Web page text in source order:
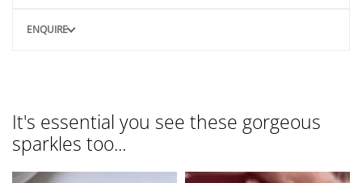
ENQUIRE
It's essential you see these gorgeous
sparkles too...